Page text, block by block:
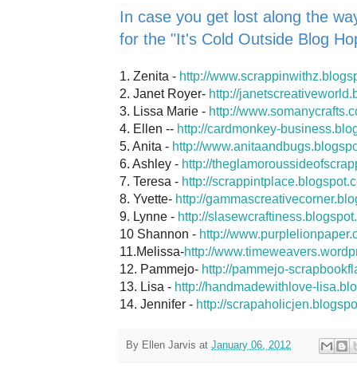
In case you get lost along the
for the "It's Cold Outside Blog
1. Zenita - http://
2. Janet Royer- http://
3. Lissa Marie - http://
4. Ellen -- http://cardmonkey-
5. Anita - http://
6. Ashley - http://
7. Teresa - http://
8. Yvette- http://
9. Lynne - http://
10 Shannon - http://
11.Melissa-http://
12. Pammejo- http://pammejo-
13. Lisa - http://handmadewithlove-
14. Jennifer - http://
By Ellen Jarvis at January 06, 2012